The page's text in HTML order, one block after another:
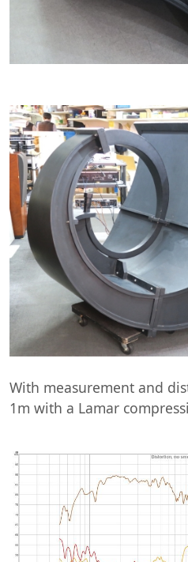
With measurement and
1m with a Lamar